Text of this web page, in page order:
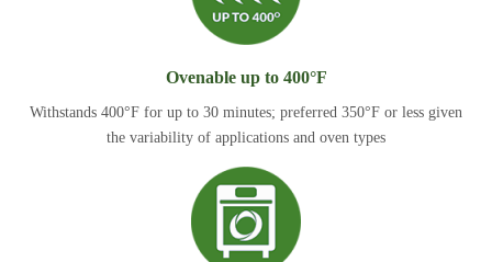
Ovenable up to 400°F
Withstands 400°F for up to 30 minutes; preferred 350°F or less given
the variability of applications and oven types